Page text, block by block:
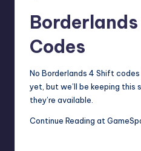
Codes
No Borderlands 4 Shift
yet, but we’ll be keeping this
they’re available.
Continue Reading at